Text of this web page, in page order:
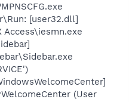
[user32.dll]
Access\iesmn.exe
(User